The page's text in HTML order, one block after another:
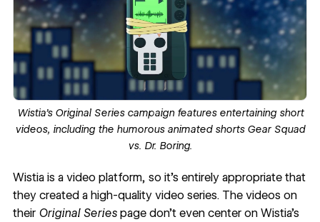
Wistia’s Original Seriescampaign features entertaining short
videos, including the humorous animated shorts Gear Squad
vs. Dr. Boring.
Wistiais a video platform, so it’s entirely appropriate that
they created a high-quality video series. The videos on
their Original Seriespage don’t even center on Wistia’s